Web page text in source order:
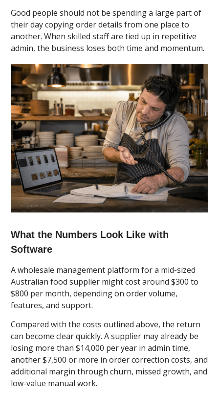
Good people should not be spending a large part of
their day copying order details from one place to
another. When skilled staff are tied up in repetitive
admin, the business loses both time and momentum.
What the Numbers Look Like with
Software
A wholesale management platform for a mid-sized
Australian food supplier might cost around $300 to
$800 per month, depending on order volume,
features, and support.
Compared with the costs outlined above, the return
can become clear quickly. A supplier may already be
losing more than $14,000 per year in admin time,
another $7,500 or more in order correction costs, and
additional margin through churn, missed growth, and
low-value manual work.